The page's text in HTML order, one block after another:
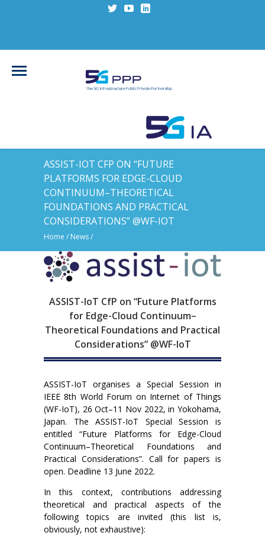
ASSIST-IOT CFP ON “FUTURE
PLATFORMS FOR EDGE-CLOUD
CONTINUUM–THEORETICAL
FOUNDATIONS AND PRACTICAL
CONSIDERATIONS” @WF-IOT
Home / News/
ASSIST-IoT CfP on “Future Platforms
for Edge-Cloud Continuum–
Theoretical Foundations and Practical
Considerations” @WF-IoT
ASSIST-IoT organises a Special Session in
IEEE 8th World Forum on Internet of Things
(WF-IoT), 26 Oct–11 Nov 2022, in Yokohama,
Japan. The ASSIST-IoT Special Session is
entitled “Future Platforms for Edge-Cloud
Continuum–Theoretical Foundations and
Practical Considerations”. Call for papers is
open. Deadline 13 June 2022.
In this context, contributions addressing
theoretical and practical aspects of the
following topics are invited (this list is,
obviously, not exhaustive):